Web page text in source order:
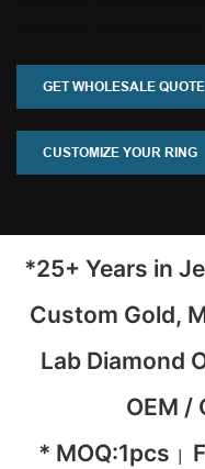
GET WHOLESALE QUOTE
CUSTOMIZE YOUR RING
*25+ Years in
Custom Gold,
Lab Diamond
OEM /
* MOQ:1pcs |